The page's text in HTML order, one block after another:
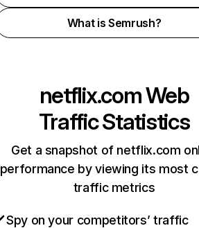
What is Semrush?
netflix.comWeb
Traffic Statistics
Get a snapshot of netflix.com
performance by viewing its most
traffic metrics
Spy on your competitors’ traffic